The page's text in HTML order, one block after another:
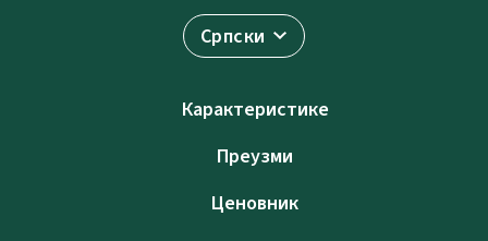
Српски
Карактеристике
Преузми
Ценовник